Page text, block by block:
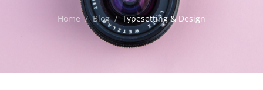
Home / Blog / Typesetting & Design